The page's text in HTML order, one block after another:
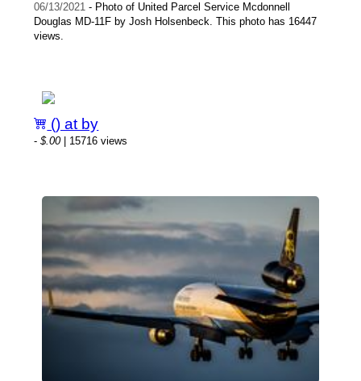
06/13/2021 - Photo of United Parcel Service Mcdonnell
Douglas MD-11F by Josh Holsenbeck. This photo has 16447
views.
() at by
-$.00| 15716 views